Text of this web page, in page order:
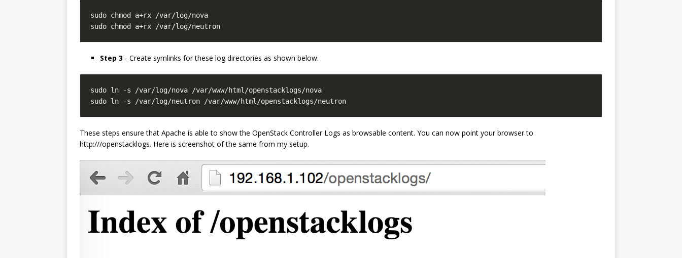
sudo chmod a+rx /var/log/neutron
Step 3 - Create symlinks for these log directories as shown below.
sudo ln -s /var/log/neutron /var/www/html/openstacklogs/neutron
These steps ensure that Apache is able to show the OpenStack Controller Logs as browsable content. You can now point your browser to
http:///openstacklogs. Here is screenshot of the same from my setup.